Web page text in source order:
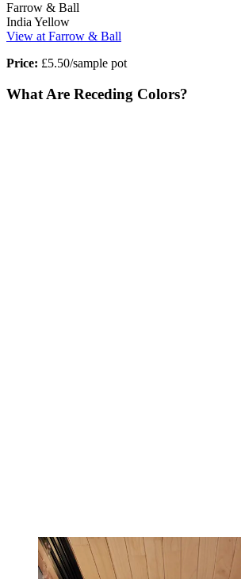
Farrow & Ball
India Yellow
View at Farrow & Ball
Price: £5.50/sample pot
What Are Receding Colors?